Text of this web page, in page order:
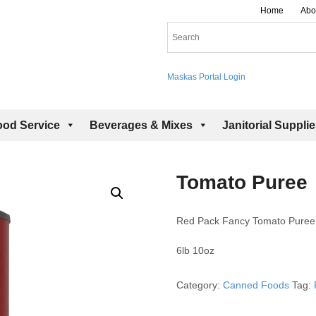
Home
Maskas Portal Login
Service Beverages & Mixes Janitorial
Tomato Puree
Red Pack Fancy Tomato Puree
6lb 10oz
Category: Canned Foods Tag: